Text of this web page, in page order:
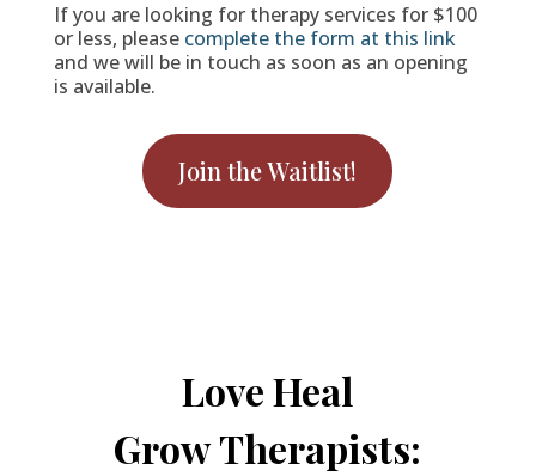
If you are looking for therapy services for $100
or less, please complete the form at this link
and we will be in touch as soon as an opening
is available.
Join the Waitlist!
Love Heal
Grow Therapists: